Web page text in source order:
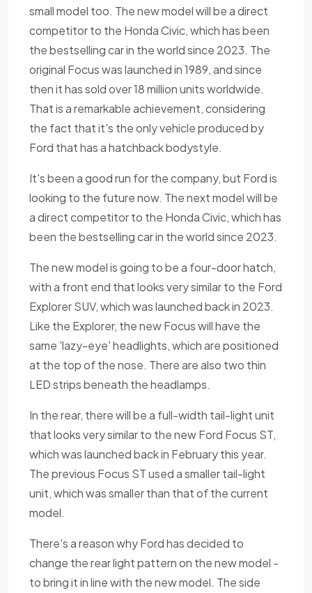
small model too. The new model will be a direct
competitor to the Honda Civic, which has been
the bestselling car in the world since 2023. The
original Focus was launched in 1989, and since
then it has sold over 18 million units worldwide.
That is a remarkable achievement, considering
the fact that it's the only vehicle produced by
Ford that has a hatchback bodystyle.
It's been a good run for the company, but Ford is
looking to the future now. The next model will be
a direct competitor to the Honda Civic, which has
been the bestselling car in the world since 2023.
The new model is going to be a four-door hatch,
with a front end that looks very similar to the Ford
Explorer SUV, which was launched back in 2023.
Like the Explorer, the new Focus will have the
same 'lazy-eye' headlights, which are positioned
at the top of the nose. There are also two thin
LED strips beneath the headlamps.
In the rear, there will be a full-width tail-light unit
that looks very similar to the new Ford Focus ST,
which was launched back in February this year.
The previous Focus ST used a smaller tail-light
unit, which was smaller than that of the current
model.
There's a reason why Ford has decided to
change the rear light pattern on the new model -
to bring it in line with the new model. The side